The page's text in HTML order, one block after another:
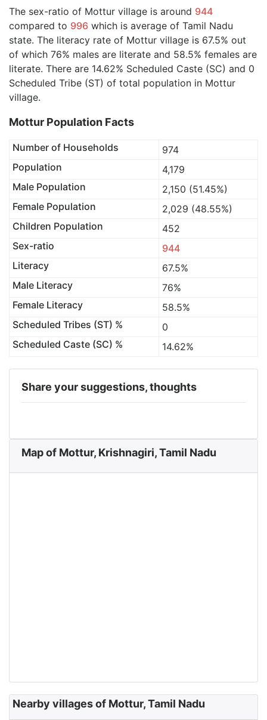
The sex-ratio of Mottur village is around 944
compared to 996 which is average of Tamil Nadu
state. The literacy rate of Mottur village is 67.5% out
of which 76% males are literate and 58.5% females are
literate. There are 14.62% Scheduled Caste (SC) and 0
Scheduled Tribe (ST) of total population in Mottur
village.
Mottur Population Facts
Number of Households
974
Population
4,179
Male Population
2,150 (51.45%)
Female Population
2,029 (48.55%)
Children Population
452
Sex-ratio
944
Literacy
67.5%
Male Literacy
76%
Female Literacy
58.5%
Scheduled Tribes (ST) %
0
Scheduled Caste (SC) %
14.62%
Share your suggestions, thoughts
Map of Mottur, Krishnagiri, Tamil Nadu
Nearby villages of Mottur, Tamil Nadu